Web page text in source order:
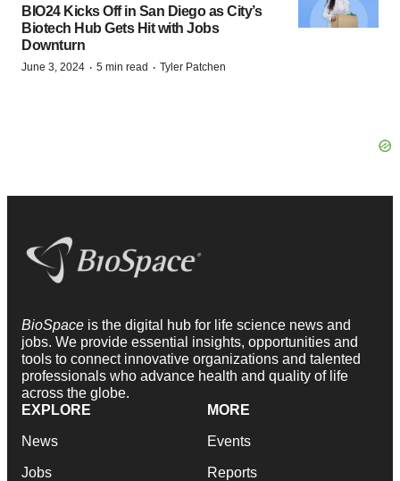
BIO24 Kicks Off in San Diego as City’s
Biotech Hub Gets Hit with Jobs
Downturn
June 3, 2024 · 5 min read · Tyler Patchen
BioSpace is the digital hub for life science news and
jobs. We provide essential insights, opportunities and
tools to connect innovative organizations and talented
professionals who advance health and quality of life
across the globe.
EXPLORE
News
Jobs
MORE
Events
Reports